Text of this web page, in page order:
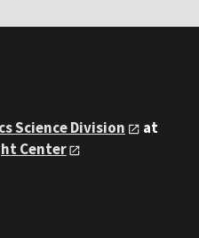
Science Division
at
Center